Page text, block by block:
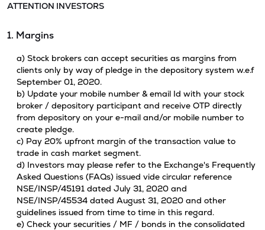
ATTENTION INVESTORS
1. Margins
a) Stock brokers can accept securities as margins from
clients only by way of pledge in the depository system w.e.f
September 01, 2020.
b) Update your mobile number & email Id with your stock
broker / depository participant and receive OTP directly
from depository on your e-mail and/or mobile number to
create pledge.
c) Pay 20% upfront margin of the transaction value to
trade in cash market segment.
d) Investors may please refer to the Exchange's Frequently
Asked Questions (FAQs) issued vide circular reference
NSE/INSP/45191 dated July 31, 2020 and
NSE/INSP/45534 dated August 31, 2020 and other
guidelines issued from time to time in this regard.
e) Check your securities / MF / bonds in the consolidated